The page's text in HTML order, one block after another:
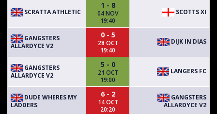
SCRATTA ATHLETIC
1 - 8
04 NOV
19:40
SCOTTS XI
GANGSTERS
ALLARDYCE V2
0 - 5
28 OCT
19:40
DIJK IN DIAS
GANGSTERS
ALLARDYCE V2
5 - 0
21 OCT
19:00
LANGERS FC
DUDE WHERES MY
LADDERS
6 - 2
14 OCT
20:20
GANGSTERS
ALLARDYCE V2